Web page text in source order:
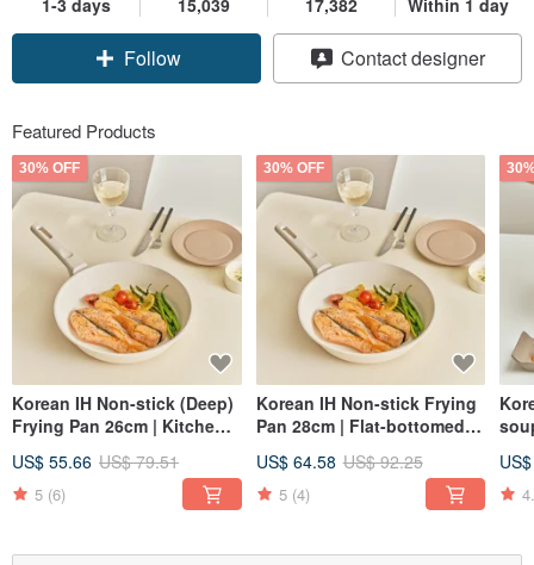
1-3 days 15,039 17,382 Within 1 day
Claim coupon
Follow
Contact designer
Featured Products
30% OFF
Korean IH Non-stick (Deep)
Frying Pan 26cm | Kitchen
Skillet | Non-stick Pan
US$ 55.66 US$ 79.51
5 (6)
30% OFF
Korean IH Non-stick Frying
Pan 28cm | Flat-bottomed
Korean Kitchenware
US$ 64.58 US$ 92.25
5 (4)